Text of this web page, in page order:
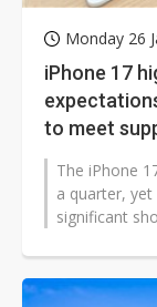
Monday 26
iPhone 17
to meet
The iPhone
a quarter,
significant